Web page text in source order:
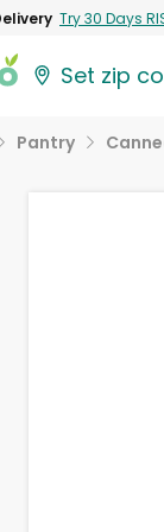
Try 30 Days
Set zip
Pantry